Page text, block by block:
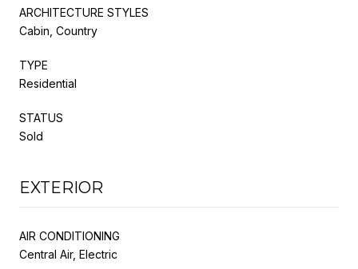
ARCHITECTURE STYLES
Cabin, Country
TYPE
Residential
STATUS
Sold
EXTERIOR
AIR CONDITIONING
Central Air, Electric